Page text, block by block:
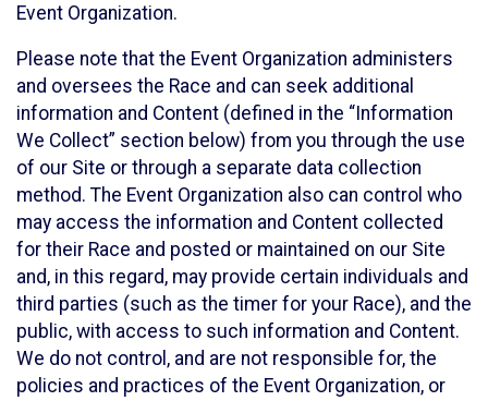
Event Organization.
Please note that the Event Organization administers
and oversees the Race and can seek additional
information and Content (defined in the “Information
We Collect” section below) from you through the use
of our Site or through a separate data collection
method. The Event Organization also can control who
may access the information and Content collected
for their Race and posted or maintained on our Site
and, in this regard, may provide certain individuals and
third parties (such as the timer for your Race), and the
public, with access to such information and Content.
We do not control, and are not responsible for, the
policies and practices of the Event Organization, or